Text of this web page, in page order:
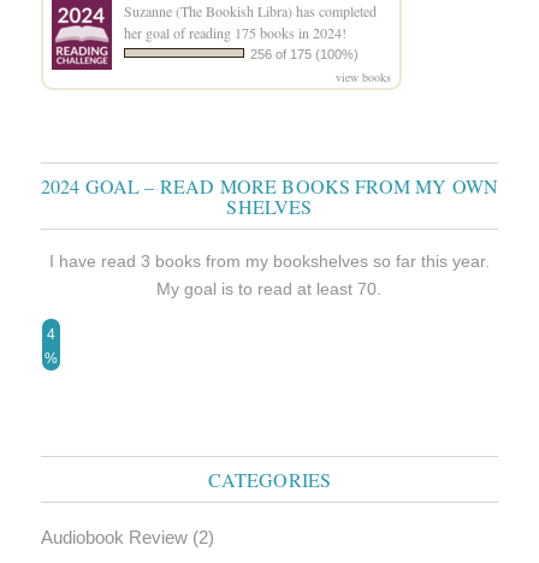
Suzanne (The Bookish Libra)has completed
her goal of reading 175 books in 2024!
256 of 175 (100%)
view books
2024 GOAL – READ MORE BOOKS FROM MY OWN
SHELVES
I have read 3 books from my bookshelves so far this year.
My goal is to read at least 70.
4
%
CATEGORIES
Audiobook Review(2)